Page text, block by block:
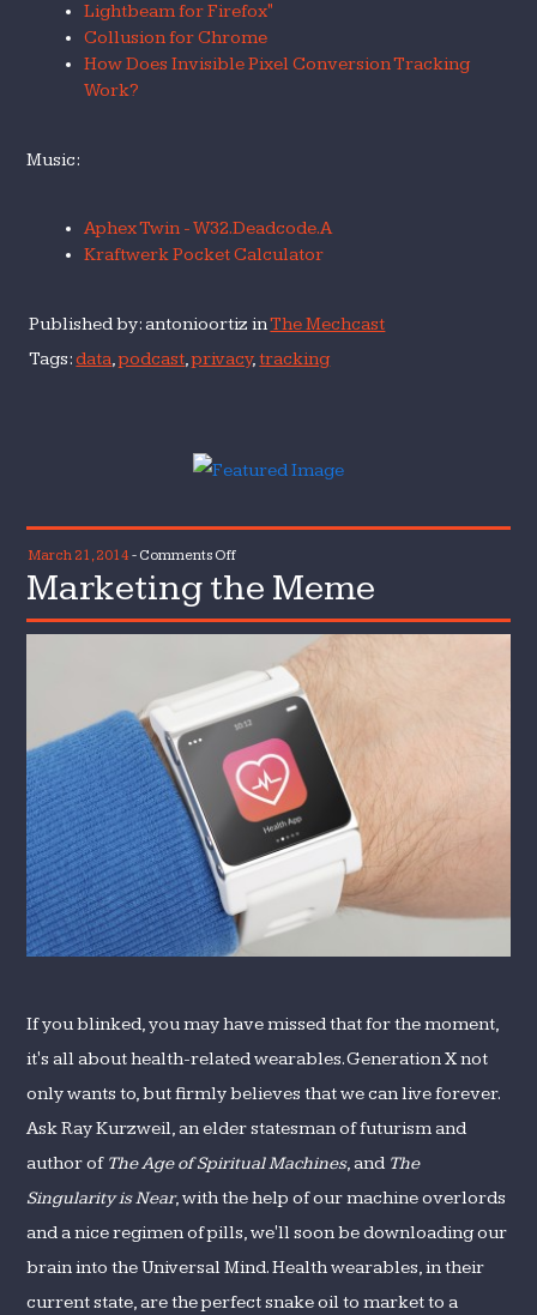
Lightbeam for Firefox"
Collusion for Chrome
How Does Invisible Pixel Conversion Tracking
Work?
Music:
Aphex Twin - W32.Deadcode.A
Kraftwerk Pocket Calculator
Published by: antonioortiz inThe Mechcast
Tags:data,podcast,privacy,tracking
March 21, 2014- Comments Offon
Marketing
Meme
Marketing the Meme
If you blinked, you may have missed that for the moment,
it's all about health-related wearables. Generation X not
only wants to, but firmly believes that we can live forever.
Ask Ray Kurzweil, an elder statesman of futurism and
author of The Age of Spiritual Machines, and The
Singularity is Near, with the help of our machine overlords
and a nice regimen of pills, we'll soon be downloading our
brain into the Universal Mind. Health wearables, in their
current state, are the perfect snake oil to market to a